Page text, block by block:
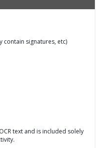
contain signatures, etc)
text and is included solely